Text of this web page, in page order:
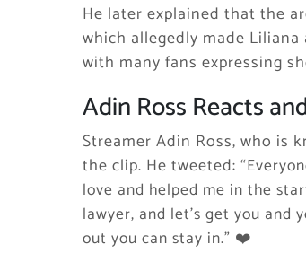
He later explained that the
which allegedly made
with many fans expressing
Adin Ross Reacts
Streamer Adin Ross, who is
the clip. He tweeted:
love and helped me in the
lawyer, and let’s get you
out you can stay in.” ❤️